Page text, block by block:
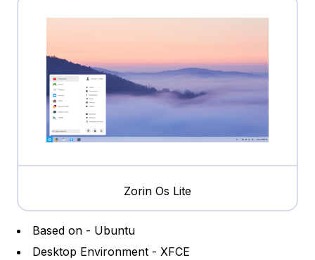
Zorin Os Lite
Based on - Ubuntu
Desktop Environment - XFCE